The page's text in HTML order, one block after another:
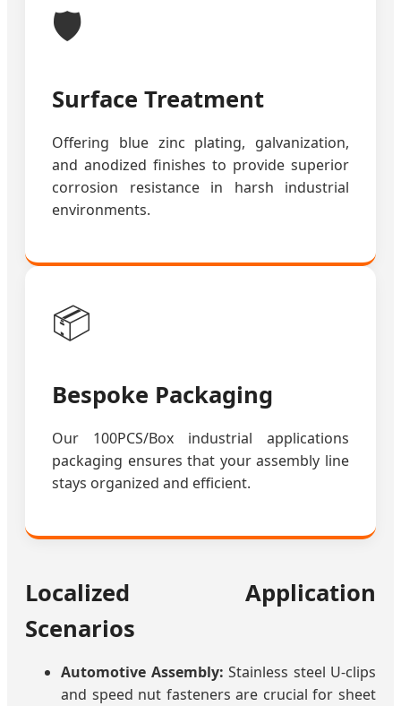
🛡️
Surface Treatment
Offering blue zinc plating, galvanization,
and anodized finishes to provide superior
corrosion resistance in harsh industrial
environments.
📦
Bespoke Packaging
Our 100PCS/Box industrial applications
packaging ensures that your assembly line
stays organized and efficient.
Localized Application
Scenarios
Automotive Assembly: Stainless steel U-clips
and speed nut fasteners are crucial for sheet